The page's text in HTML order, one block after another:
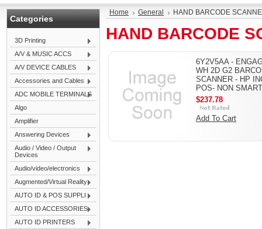
Categories
3D Printing
A/V & MUSIC ACCS
A/V DEVICE CABLES
Accessories and Cables
ADC MOBILE TERMINALS
Algo
Amplifier
Answering Devices
Audio / Video / Output
Devices
Audio/video/electronics
Augmented/Virtual Reality
AUTO ID & POS SUPPLI
AUTO ID ACCESSORIES
AUTO ID PRINTERS
Home General HAND BARCODE
HAND BARCODE
6Y2V5AA -
WH 2D G2
SCANNER - HP
POS- NON
$237.78
Add To Cart